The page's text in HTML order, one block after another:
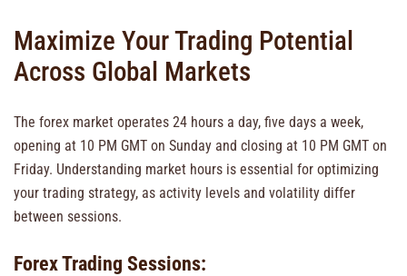
Maximize Your Trading Potential
Across Global Markets
The forex market operates 24 hours a day, five days a week,
opening at 10 PM GMT on Sunday and closing at 10 PM GMT on
Friday. Understanding market hours is essential for optimizing
your trading strategy, as activity levels and volatility differ
between sessions.
Forex Trading Sessions: